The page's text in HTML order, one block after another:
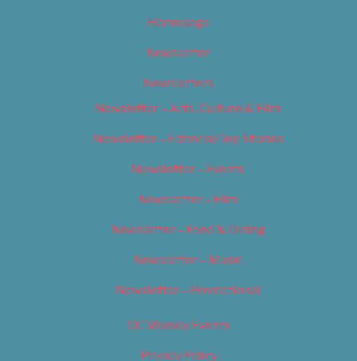
Homepage
Newsletter
Newsletters
Newsletter – Arts, Culture & Film
Newsletter – Editorial/Top Stories
Newsletter – Events
Newsletter – Film
Newsletter – Food & Dining
Newsletter – Music
Newsletter – Promotional
OC Weekly Events
Privacy Policy